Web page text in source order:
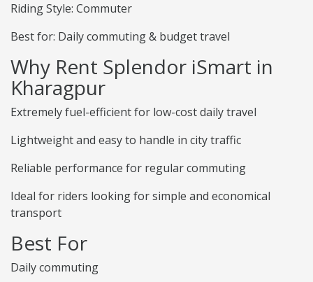
Riding Style: Commuter
Best for: Daily commuting & budget travel
Why Rent Splendor iSmart in
Kharagpur
Extremely fuel-efficient for low-cost daily travel
Lightweight and easy to handle in city traffic
Reliable performance for regular commuting
Ideal for riders looking for simple and economical
transport
Best For
Daily commuting